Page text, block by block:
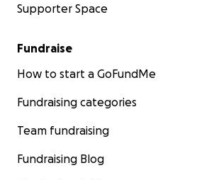
Supporter Space
Fundraise
How to start a GoFundMe
Fundraising categories
Team fundraising
Fundraising Blog